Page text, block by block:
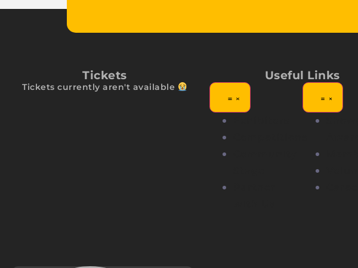
Tickets
Tickets currently aren't available
Useful Links